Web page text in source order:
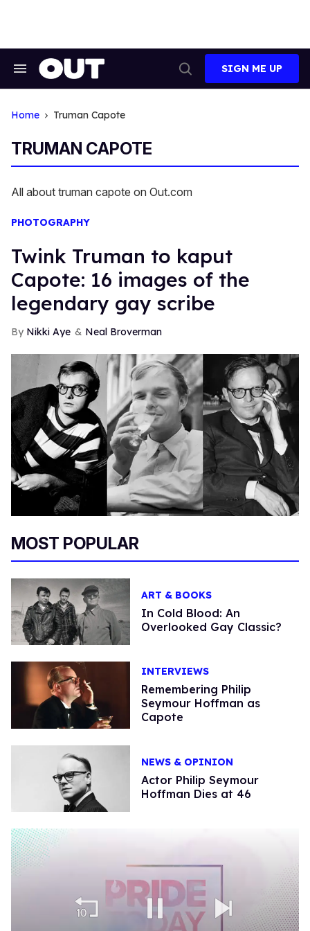
Search
Search
SIGN ME UP
Home Truman Capote
TRUMAN CAPOTE
All about truman capote on Out.com
PHOTOGRAPHY
Twink Truman to kaput
Capote: 16 images of the
legendary gay scribe
Nikki Aye Neal Broverman
MOST POPULAR
ART & BOOKS
In Cold Blood: An
Overlooked Gay Classic?
INTERVIEWS
Remembering Philip
Seymour Hoffman as
Capote
NEWS & OPINION
Actor Philip Seymour
Hoffman Dies at 46